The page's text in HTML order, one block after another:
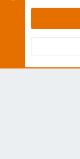
Contact us
Terms
Community